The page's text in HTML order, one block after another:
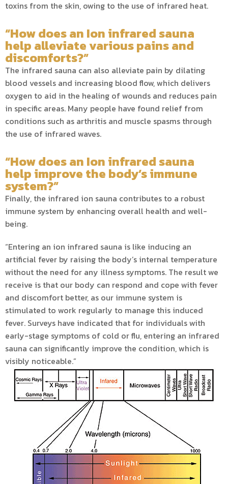
toxins from the skin, owing to the use of infrared heat.
“How does an Ion infrared sauna
help alleviate various pains and
discomforts?”
The infrared sauna can also alleviate pain by dilating
blood vessels and increasing blood flow, which delivers
oxygen to aid in the healing of wounds and reduces pain
in specific areas. Many people have found relief from
conditions such as arthritis and muscle spasms through
the use of infrared waves.
“How does an Ion infrared sauna
help improve the body’s immune
system?”
Finally, the infrared ion sauna contributes to a robust
immune system by enhancing overall health and well-
being.
“Entering an ion infrared sauna is like inducing an
artificial fever by raising the body’s internal temperature
without the need for any illness symptoms. The result we
receive is that our body can respond and cope with fever
and discomfort better, as our immune system is
stimulated to work regularly to manage this induced
fever. Surveys have indicated that for individuals with
early-stage symptoms of cold or flu, entering an infrared
sauna can significantly improve the condition, which is
visibly noticeable.”